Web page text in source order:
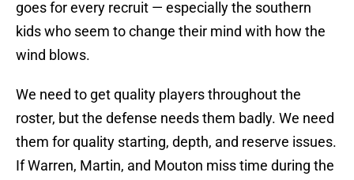
goes for every recruit — especially the southern
kids who seem to change their mind with how the
wind blows.
We need to get quality players throughout the
roster, but the defense needs them badly. We need
them for quality starting, depth, and reserve issues.
If Warren, Martin, and Mouton miss time during the